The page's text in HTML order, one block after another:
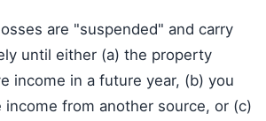
are "suspended" and carry
until either (a) the property
income in a future year, (b) you
income from another source, or (c)